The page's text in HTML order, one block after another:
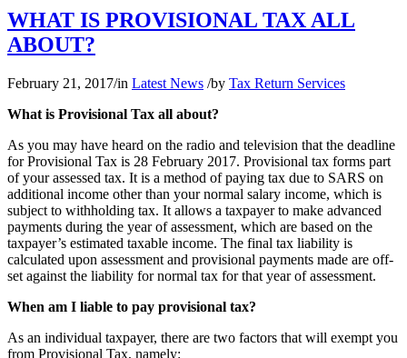
WHAT IS PROVISIONAL TAX ALL
ABOUT?
February 21, 2017/in Latest News /by Tax Return Services
What is Provisional Tax all about?
As you may have heard on the radio and television that the deadline
for Provisional Tax is 28 February 2017. Provisional tax forms part
of your assessed tax. It is a method of paying tax due to SARS on
additional income other than your normal salary income, which is
subject to withholding tax. It allows a taxpayer to make advanced
payments during the year of assessment, which are based on the
taxpayer’s estimated taxable income. The final tax liability is
calculated upon assessment and provisional payments made are off-
set against the liability for normal tax for that year of assessment.
When am I liable to pay provisional tax?
As an individual taxpayer, there are two factors that will exempt you
from Provisional Tax, namely: